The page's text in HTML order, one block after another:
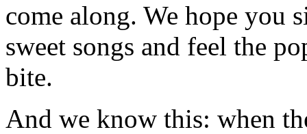
come along. We hope you
sweet songs and feel the
bite.
And we know this: when